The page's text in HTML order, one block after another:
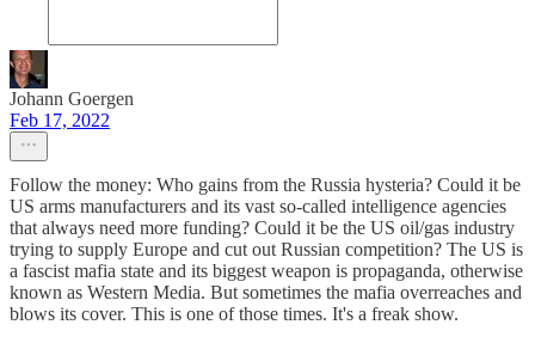
Johann Goergen
Feb 17, 2022
Follow the money: Who gains from the Russia hysteria? Could it be
US arms manufacturers and its vast so-called intelligence agencies
that always need more funding? Could it be the US oil/gas industry
trying to supply Europe and cut out Russian competition? The US is
a fascist mafia state and its biggest weapon is propaganda, otherwise
known as Western Media. But sometimes the mafia overreaches and
blows its cover. This is one of those times. It's a freak show.